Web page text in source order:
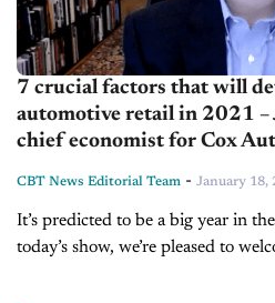
7 crucial factors that will
automotive retail in 2021 –
chief economist for Cox
CBT News Editorial Team - January 18,
It’s predicted to be a big year in
today’s show, we’re pleased to